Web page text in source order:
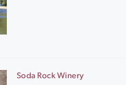
Soda Rock Winery